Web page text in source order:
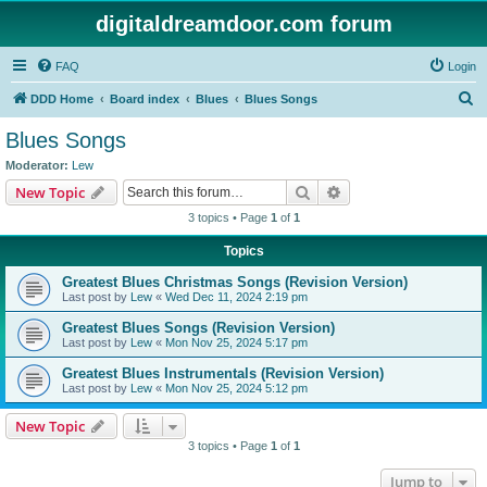
digitaldreamdoor.com forum
FAQ Login
DDD Home Board index Blues Blues Songs
Blues Songs
Moderator: Lew
New Topic Search
3 topics • Page 1 of 1
Topics
Greatest Blues Christmas Songs (Revision Version)
Last post by Lew « Wed Dec 11, 2024 2:19 pm
Greatest Blues Songs (Revision Version)
Last post by Lew « Mon Nov 25, 2024 5:17 pm
Greatest Blues Instrumentals (Revision Version)
Last post by Lew « Mon Nov 25, 2024 5:12 pm
New Topic
3 topics • Page 1 of 1
Jump to